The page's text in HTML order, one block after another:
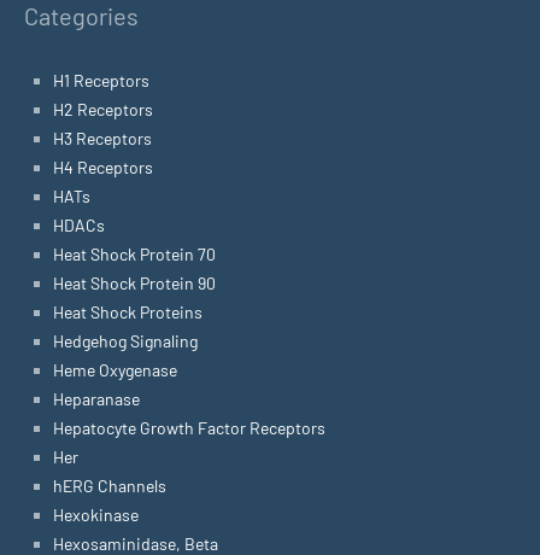
Categories
H1 Receptors
H2 Receptors
H3 Receptors
H4 Receptors
HATs
HDACs
Heat Shock Protein 70
Heat Shock Protein 90
Heat Shock Proteins
Hedgehog Signaling
Heme Oxygenase
Heparanase
Hepatocyte Growth Factor Receptors
Her
hERG Channels
Hexokinase
Hexosaminidase, Beta